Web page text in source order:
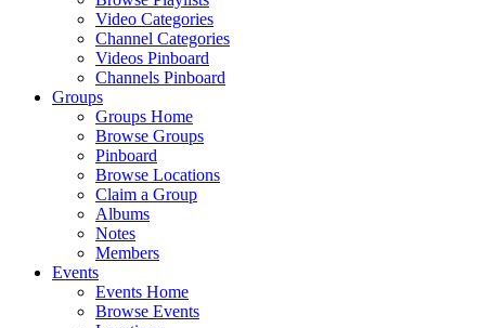
Video Categories
Channel Categories
Videos Pinboard
Channels Pinboard
Groups
Groups Home
Browse Groups
Pinboard
Browse Locations
Claim a Group
Albums
Notes
Members
Events
Events Home
Browse Events